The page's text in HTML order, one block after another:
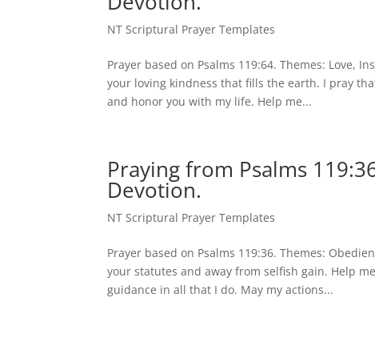
NT Scriptural Prayer Templates
Prayer based on Psalms 119:64. Themes: Love,
your loving kindness that fills the earth. I pray
and honor you with my life. Help me...
Praying from Psalms
Devotion.
NT Scriptural Prayer Templates
Prayer based on Psalms 119:36. Themes:
your statutes and away from selfish gain. Help
guidance in all that I do. May my actions...